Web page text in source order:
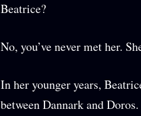
Beatrice?
No, you’ve never met her.
In her younger years,
between Dannark and